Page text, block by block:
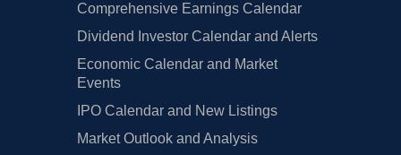
Comprehensive Earnings Calendar
Dividend Investor Calendar and Alerts
Economic Calendar and Market
Events
IPO Calendar and New Listings
Market Outlook and Analysis